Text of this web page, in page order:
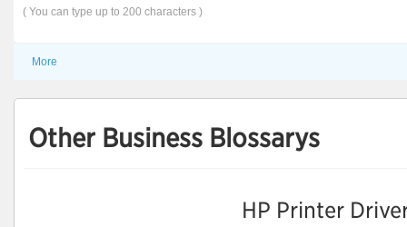
( You can type up to 200 characters )
More
Other Business Blossarys
HP Printer